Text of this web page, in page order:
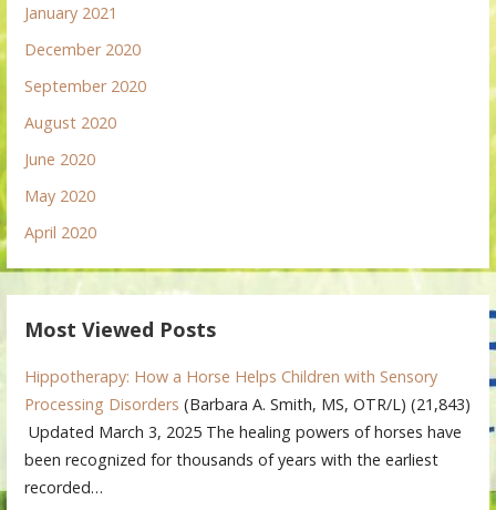
January 2021
December 2020
September 2020
August 2020
June 2020
May 2020
April 2020
Most Viewed Posts
Hippotherapy: How a Horse Helps Children with Sensory
Processing Disorders (Barbara A. Smith, MS, OTR/L) (21,843)
Updated March 3, 2025 The healing powers of horses have
been recognized for thousands of years with the earliest
recorded…